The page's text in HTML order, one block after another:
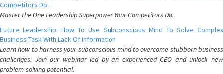
Competitors Do.
Master the One Leadership Superpower Your Competitors Do.
Future Leadership: How To Use Subconscious Mind To Solve Complex
Business Task With Lack Of Information
Learn how to harness your subconscious mind to overcome stubborn business
challenges. Join our webinar led by an experienced CEO and unlock new
problem-solving potential.